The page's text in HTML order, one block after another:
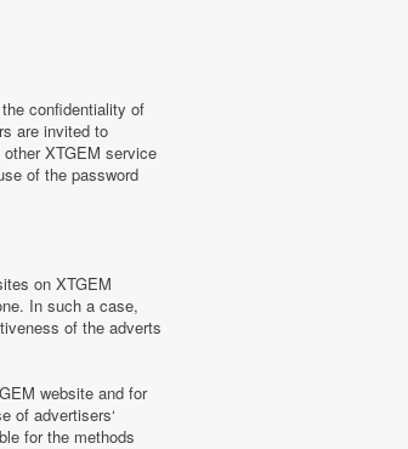
confidentiality of
are invited to
XTGEM service
of the password
on XTGEM
In such a case,
of the adverts
website and for
of advertisers‘
for the methods